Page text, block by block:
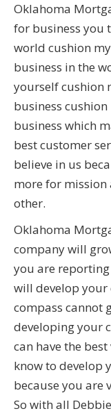
Oklahoma
for business you
world cushion
business in the
yourself cushion
business
business which
best customer
believe in us
more for mission
other.
Oklahoma
company will
you are
will develop your
compass cannot
developing your
can have the
know to develop
because you are
So with all